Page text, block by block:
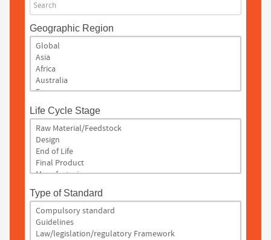
Search
Geographic Region
Life Cycle Stage
Type of Standard